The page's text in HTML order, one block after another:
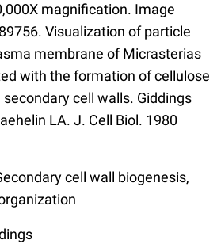
magnification. Image
Visualization of particle
membrane of Micrasterias
with the formation of cellulose
cell walls. Giddings
LA. J. Cell Biol. 1980
cell wall biogenesis,